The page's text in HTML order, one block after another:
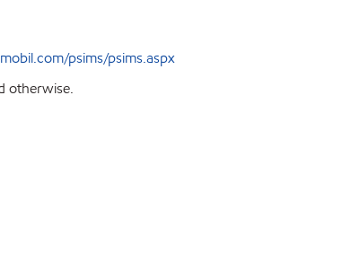
psims/psims.aspx
otherwise.